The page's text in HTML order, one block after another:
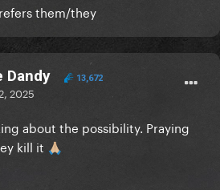
any of his MJ dance moves
TO THE STAGE
them/they
Dandy 13,672
2025
about the possibility. Praying
kill it 🙏🏼